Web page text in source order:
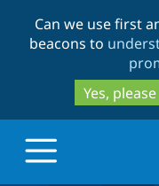
Can we use first
beacons to
Yes, please